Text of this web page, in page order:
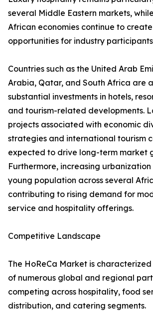
several Middle Eastern markets,
African economies continue to
opportunities for industry
Countries such as the United Arab
Arabia, Qatar, and South Africa are
substantial investments in hotels,
and tourism-related developments.
projects associated with economic
strategies and international tourism
expected to drive long-term market
Furthermore, increasing
young population across several
contributing to rising demand for
service and hospitality offerings.
Competitive Landscape
The HoReCa Market is
of numerous global and regional
competing across hospitality, food
distribution, and catering segments.